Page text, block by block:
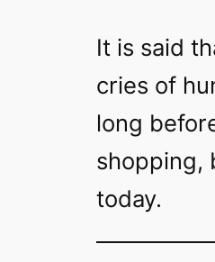
It is said
cries of
long
shopping,
today.